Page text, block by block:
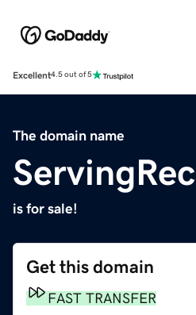
Excellent4.5 out of 5
The domain name
is for sale!
Get this domain
FAST TRANSFER